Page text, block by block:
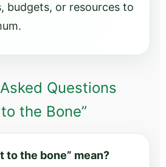
budgets, or resources to
Questions
the Bone”
to the bone” mean?